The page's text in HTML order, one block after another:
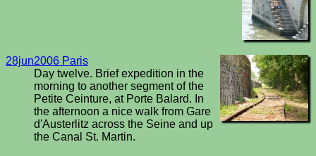
28jun2006 Paris
Day twelve. Brief expedition in the
morning to another segment of the
Petite Ceinture, at Porte Balard. In
the afternoon a nice walk from Gare
d'Austerlitz across the Seine and up
the Canal St. Martin.